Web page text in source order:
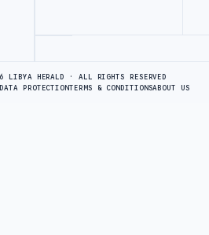
LIBYA HERALD · ALL RIGHTS RESERVED
PROTECTIONTERMS & CONDITIONSABOUT US